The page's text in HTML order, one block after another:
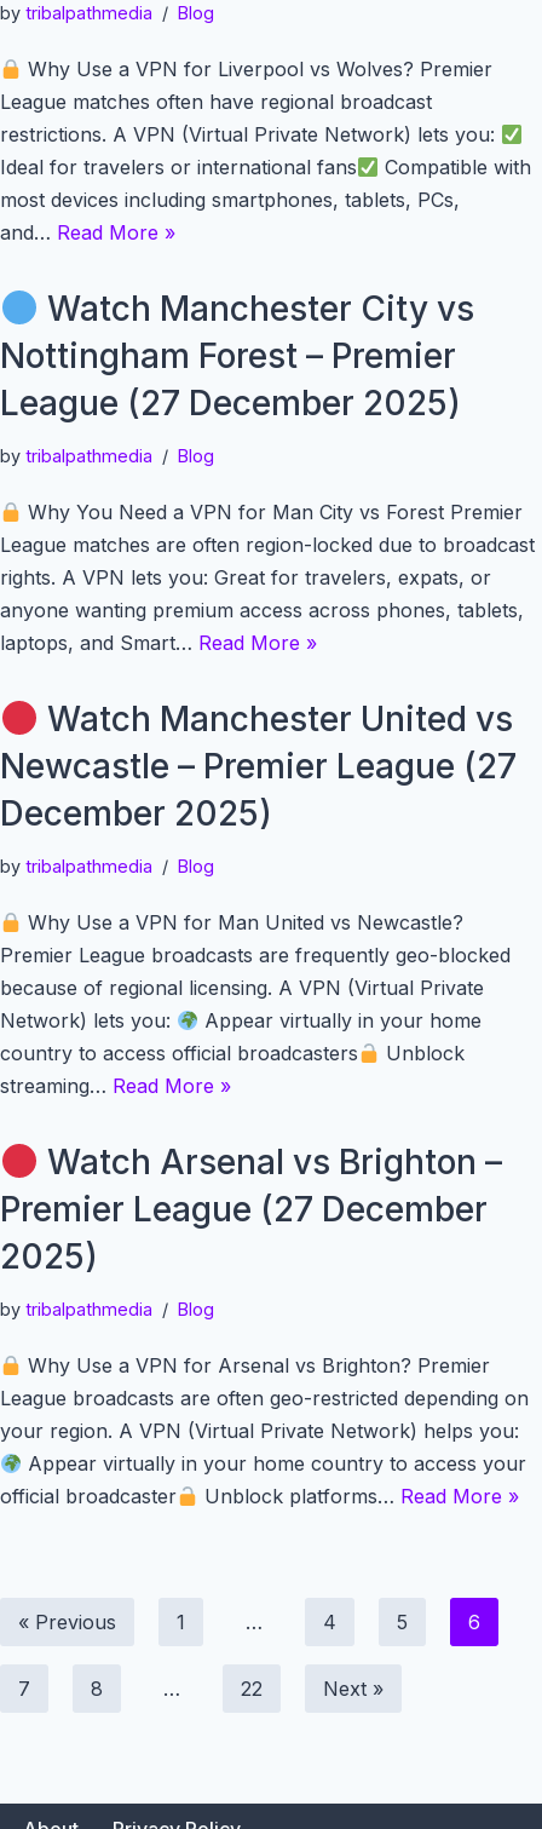
by tribalpathmedia Blog
Why Use a VPN for Liverpool vs Wolves? Premier
League matches often have regional broadcast
restrictions. A VPN (Virtual Private Network) lets you:
Ideal for travelers or international fans
Compatible with
most devices including smartphones, tablets, PCs,
and… Read More »
Watch Manchester City vs
Nottingham Forest – Premier
League (27 December 2025)
by tribalpathmedia Blog
Why You Need a VPN for Man City vs Forest Premier
League matches are often region-locked due to broadcast
rights. A VPN lets you: Great for travelers, expats, or
anyone wanting premium access across phones, tablets,
laptops, and Smart… Read More »
Watch Manchester United vs
Newcastle – Premier League (27
December 2025)
by tribalpathmedia Blog
Why Use a VPN for Man United vs Newcastle?
Premier League broadcasts are frequently geo-blocked
because of regional licensing. A VPN (Virtual Private
Network) lets you:
Appear virtually in your home
country to access official broadcasters
Unblock
streaming… Read More »
Watch Arsenal vs Brighton –
Premier League (27 December
2025)
by tribalpathmedia Blog
Why Use a VPN for Arsenal vs Brighton? Premier
League broadcasts are often geo-restricted depending on
your region. A VPN (Virtual Private Network) helps you:
Appear virtually in your home country to access your
official broadcaster
Unblock platforms… Read More »
« Previous 1 … 4 5 6
7 8 … 22 Next »